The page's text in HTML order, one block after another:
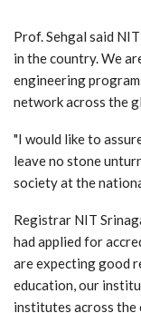
Prof. Sehgal said
in the country. We
engineering
network across the
"I would like to
leave no stone
society at the
Registrar NIT
had applied for
are expecting good
education, our
institutes across the